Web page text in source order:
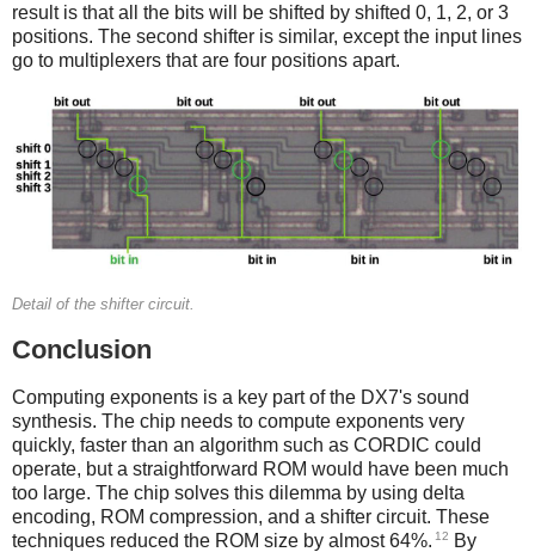
result is that all the bits will be shifted by shifted 0, 1, 2, or 3
positions. The second shifter is similar, except the input lines
go to multiplexers that are four positions apart.
Detail of the shifter circuit.
Conclusion
Computing exponents is a key part of the DX7's sound
synthesis. The chip needs to compute exponents very
quickly, faster than an algorithm such as CORDIC could
operate, but a straightforward ROM would have been much
too large. The chip solves this dilemma by using delta
encoding, ROM compression, and a shifter circuit. These
techniques reduced the ROM size by almost 64%. 12
By